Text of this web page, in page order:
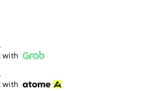
with
with